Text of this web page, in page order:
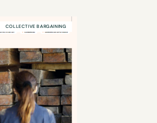
COLLECTIVE BARGAINING